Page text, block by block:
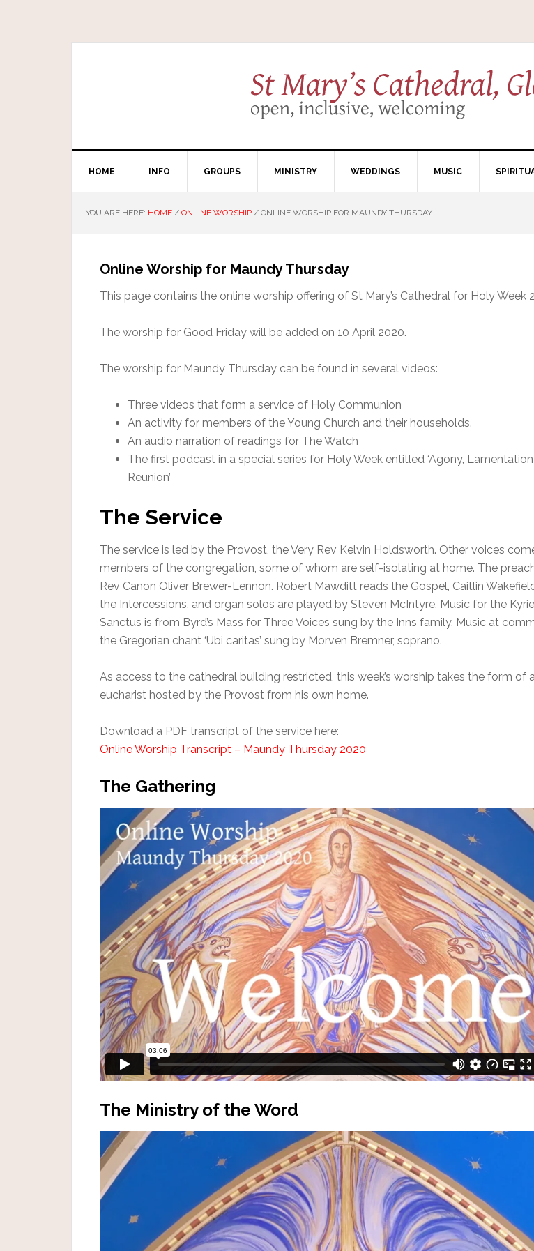
HOME INFO GROUPS MINISTRY WEDDINGS MUSIC
YOU ARE HERE: HOME / ONLINE WORSHIP / ONLINE WORSHIP FOR MAUNDY THURSDAY
Online Worship for Maundy Thursday
This page contains the online worship offering of St Mary’s Cathedral for Holy Week
The worship for Good Friday will be added on 10 April 2020.
The worship for Maundy Thursday can be found in several videos:
Three videos that form a service of Holy Communion
An activity for members of the Young Church and their households.
An audio narration of readings for The Watch
The first podcast in a special series for Holy Week entitled ‘Agony,
Reunion’
The Service
The service is led by the Provost, the Very Rev Kelvin Holdsworth. Other voices
members of the congregation, some of whom are self-isolating at home. The
Rev Canon Oliver Brewer-Lennon. Robert Mawditt reads the Gospel, Caitlin
the Intercessions, and organ solos are played by Steven McIntyre. Music for the
Sanctus is from Byrd’s Mass for Three Voices sung by the Inns family. Music at
the Gregorian chant ‘Ubi caritas’ sung by Morven Bremner, soprano.
As access to the cathedral building restricted, this week’s worship takes the form of
eucharist hosted by the Provost from his own home.
Download a PDF transcript of the service here:
Online Worship Transcript – Maundy Thursday 2020
The Gathering
The Ministry of the Word